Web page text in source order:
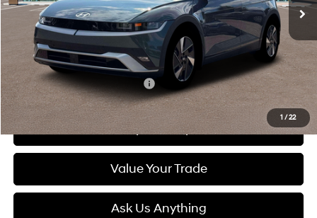
1 /22
Less
MSRP: $41,400
Add. Available Hyundai Offers: $5,500
See Payment Options
Value Your Trade
Ask Us Anything